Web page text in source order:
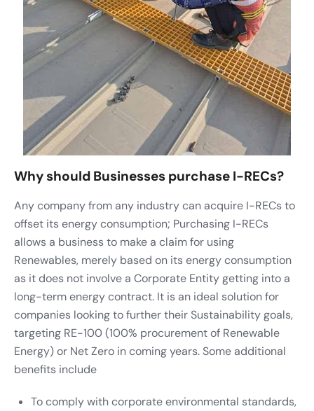
Why should Businesses purchase I-RECs?
Any company from any industry can acquire I-RECs to
offset its energy consumption; Purchasing I-RECs
allows a business to make a claim for using
Renewables, merely based on its energy consumption
as it does not involve a Corporate Entity getting into a
long-term energy contract. It is an ideal solution for
companies looking to further their Sustainability goals,
targeting RE-100 (100% procurement of Renewable
Energy) or Net Zero in coming years. Some additional
benefits include
To comply with corporate environmental standards,